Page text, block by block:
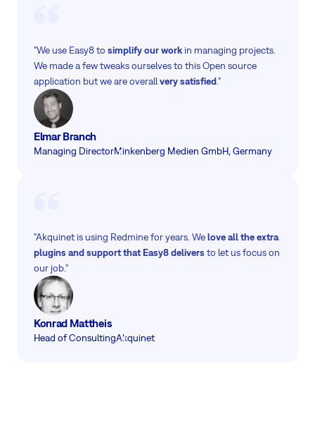
Elmar Branch
Managing DirectorMinkenberg Medien GmbH, Germany
"We use Easy8 to simplify our workin managing projects.
We made a few tweaks ourselves to this Open source
application but we are overallvery satisfied."
Konrad Mattheis
Head of ConsultingAkquinet
"Akquinet is using Redmine for years. Welove all the extra
plugins and support that Easy8 delivers to let us focus on
our job."